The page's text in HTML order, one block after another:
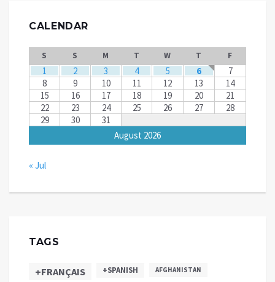
CALENDAR
August 2026
S S M T W T F
1 2 3 4 5 6
7
8
9 10 11 12 13
14
15
16 17 18 19 20
21
22
23 24 25 26 27
28
29
30 31
« Jul
TAGS
+FRANÇAIS +SPANISH AFGHANISTAN